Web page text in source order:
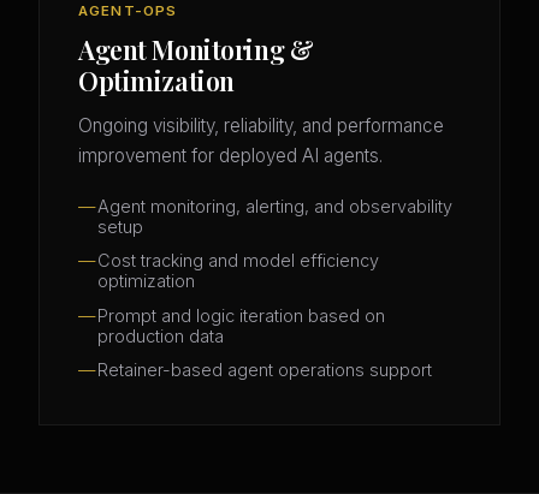
AGENT-OPS
Agent Monitoring &
Optimization
Ongoing visibility, reliability, and performance
improvement for deployed AI agents.
Agent monitoring, alerting, and observability
setup
Cost tracking and model efficiency
optimization
Prompt and logic iteration based on
production data
Retainer-based agent operations support